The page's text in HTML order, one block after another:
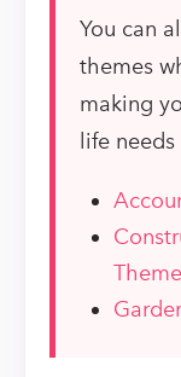
You can
themes
making
life needs